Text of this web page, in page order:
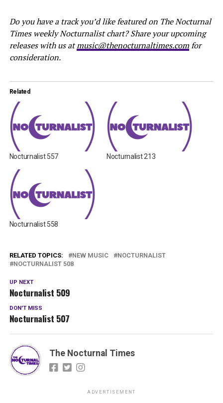
Do you have a track you’d like featured on The Nocturnal
Times weekly Nocturnalist chart? Share your upcoming
releases with us atmusic@thenocturnaltimes.comfor
consideration.
Related
Nocturnalist 557 Nocturnalist 213
Nocturnalist 558
RELATED TOPICS: NEW MUSIC
NOCTURNALIST
NOCTURNALIST 508
UP NEXT
Nocturnalist 509
DON'T MISS
Nocturnalist 507
The Nocturnal Times
ADVERTISEMENT